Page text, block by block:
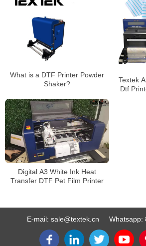
Textek
Dtf
What is a DTF Printer Powder
Shaker?
Digital A3 White Ink Heat
Transfer DTF Pet Film Printer
E-mail: sale@textek.cn Whatsapp: